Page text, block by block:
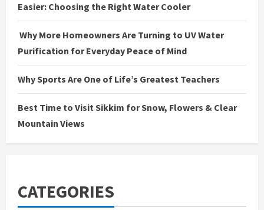
Easier: Choosing the Right Water Cooler
Why More Homeowners Are Turning to UV Water
Purification for Everyday Peace of Mind
Why Sports Are One of Life’s Greatest Teachers
Best Time to Visit Sikkim for Snow, Flowers & Clear
Mountain Views
CATEGORIES